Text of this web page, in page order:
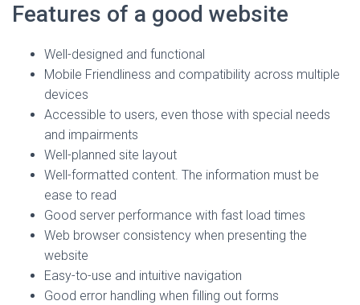
Features of a good website
Well-designed and functional
Mobile Friendliness and compatibility across multiple
devices
Accessible to users, even those with special needs
and impairments
Well-planned site layout
Well-formatted content. The information must be
ease to read
Good server performance with fast load times
Web browser consistency when presenting the
website
Easy-to-use and intuitive navigation
Good error handling when filling out forms